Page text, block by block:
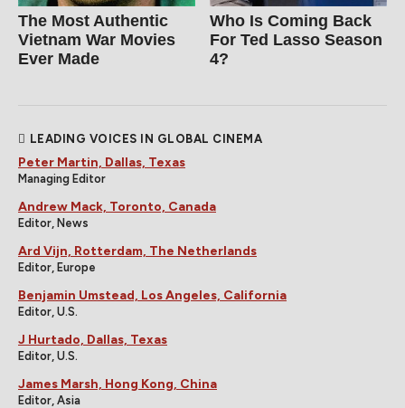
The Most Authentic
Vietnam War Movies
Ever Made
Who Is Coming Back
For Ted Lasso Season
4?
LEADING VOICES IN GLOBAL CINEMA
Peter Martin, Dallas, Texas
Managing Editor
Andrew Mack, Toronto, Canada
Editor, News
Ard Vijn, Rotterdam, The Netherlands
Editor, Europe
Benjamin Umstead, Los Angeles, California
Editor, U.S.
J Hurtado, Dallas, Texas
Editor, U.S.
James Marsh, Hong Kong, China
Editor, Asia